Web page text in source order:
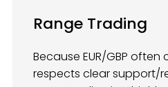
Range Trading
Because EUR/GBP
respects clear support/